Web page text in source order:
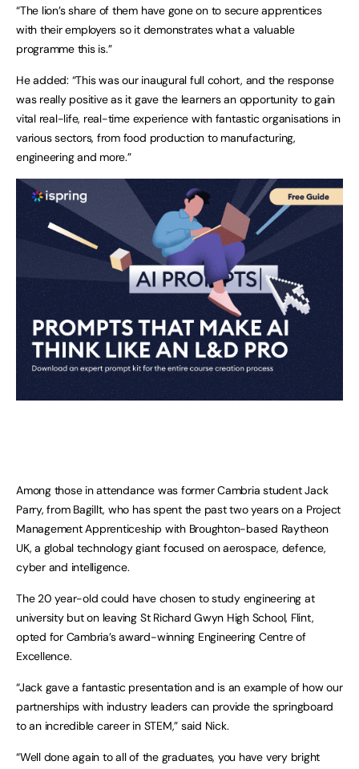
“The lion’s share of them have gone on to secure apprentices
with their employers so it demonstrates what a valuable
programme this is.”
He added: “This was our inaugural full cohort, and the response
was really positive as it gave the learners an opportunity to gain
vital real-life, real-time experience with fantastic organisations in
various sectors, from food production to manufacturing,
engineering and more.”
Among those in attendance was former Cambria student Jack
Parry, from Bagillt, who has spent the past two years on a Project
Management Apprenticeship with Broughton-based Raytheon
UK, a global technology giant focused on aerospace, defence,
cyber and intelligence.
The 20 year-old could have chosen to study engineering at
university but on leaving St Richard Gwyn High School, Flint,
opted for Cambria’s award-winning Engineering Centre of
Excellence.
“Jack gave a fantastic presentation and is an example of how our
partnerships with industry leaders can provide the springboard
to an incredible career in STEM,” said Nick.
“Well done again to all of the graduates, you have very bright